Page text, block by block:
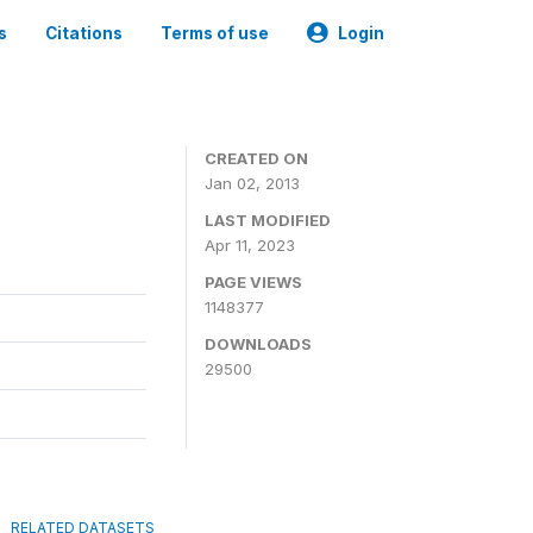
Citations Terms of use Login
CREATED ON
Jan 02, 2013
LAST MODIFIED
Apr 11, 2023
PAGE VIEWS
1148377
DOWNLOADS
29500
RELATED DATASETS